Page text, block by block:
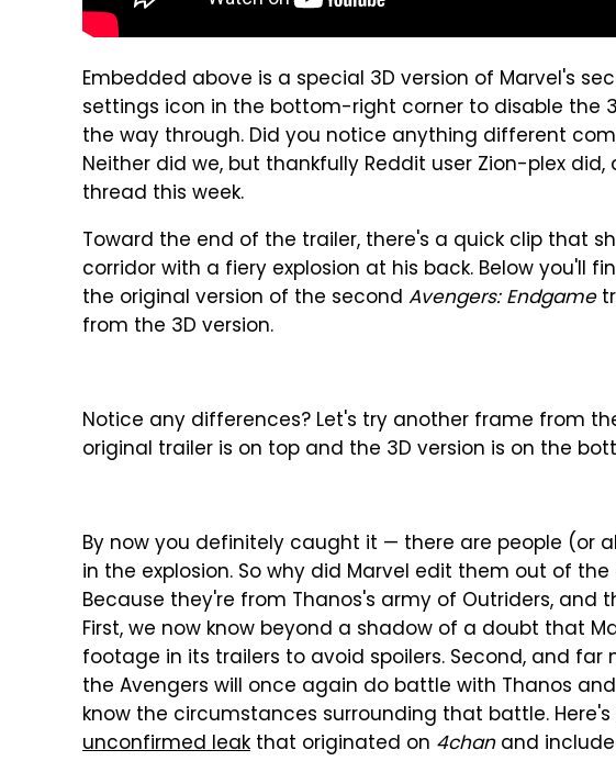
Embedded above is a special 3D version of Marvel's
settings icon in the bottom-right corner to disable the
the way through. Did you notice anything different
Neither did we, but thankfully Reddit user Zion-plex did,
thread this week.
Toward the end of the trailer, there's a quick clip that
corridor with a fiery explosion at his back. Below you'll
the original version of the second Avengers: Endgame
from the 3D version.
Notice any differences? Let's try another frame from
original trailer is on top and the 3D version is on the
By now you definitely caught it — there are people (or
in the explosion. So why did Marvel edit them out of
Because they're from Thanos's army of Outriders, and
First, we now know beyond a shadow of a doubt that
footage in its trailers to avoid spoilers. Second, and
the Avengers will once again do battle with Thanos
know the circumstances surrounding that battle. Here's
unconfirmed leak that originated on 4chanand